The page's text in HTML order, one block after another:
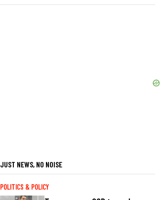
JUST NEWS, NO NOISE
POLITICS & POLICY